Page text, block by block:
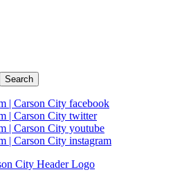
Search